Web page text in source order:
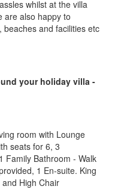
whilst at the villa
are also happy to
and facilities etc
your holiday villa -
room with Lounge
seats for 6, 3
Family Bathroom - Walk
1 En-suite. King
High Chair